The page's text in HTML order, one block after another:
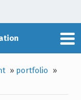
» portfolio »